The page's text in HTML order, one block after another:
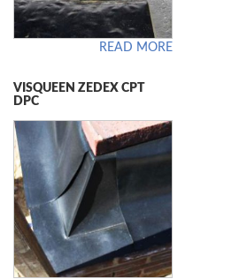
READ MORE
VISQUEEN ZEDEX CPT
DPC